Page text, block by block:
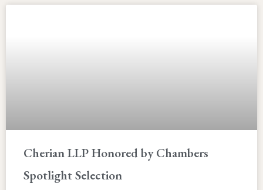
Cherian LLP Honored by Chambers
Spotlight Selection